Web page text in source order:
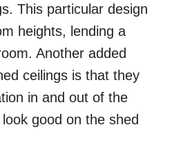
This particular design
heights, lending a
Another added
ceilings is that they
in and out of the
good on the shed